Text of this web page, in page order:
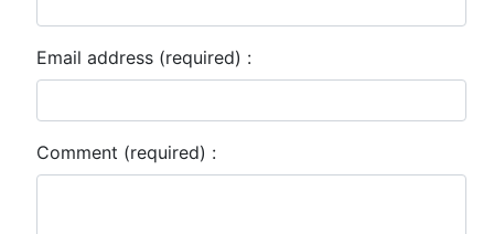
Email address (required) :
Comment (required) :